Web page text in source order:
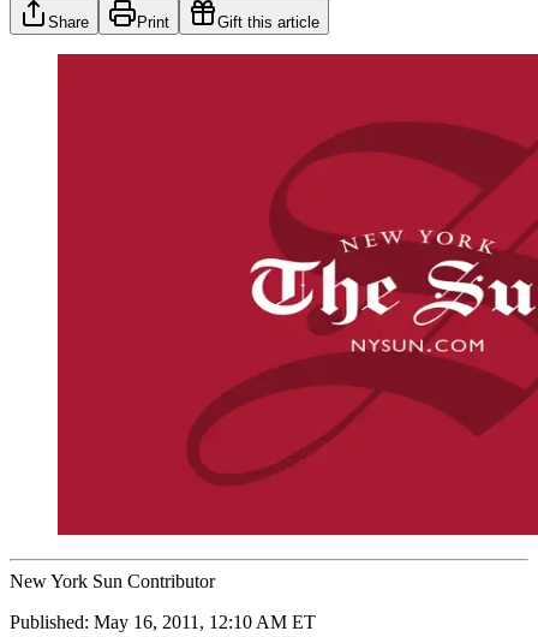
Share Print Gift this article
New York Sun Contributor
Published: May 16, 2011, 12:10 AM ET